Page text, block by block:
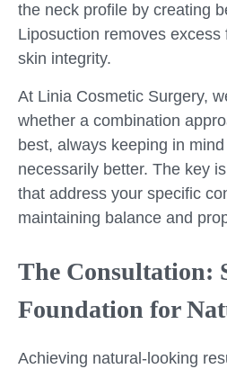
the neck profile by creating
Liposuction removes excess
skin integrity.
At Linia Cosmetic Surgery,
whether a combination
best, always keeping in mind
necessarily better. The key
that address your specific
maintaining balance and
The Consultation:
Foundation for
Achieving natural-looking